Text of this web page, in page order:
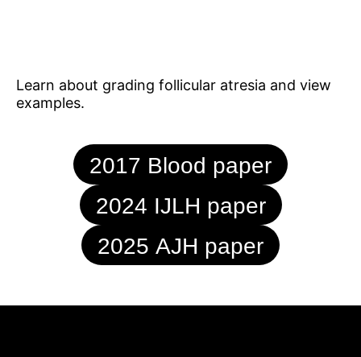
Learn about grading follicular atresia and view
examples.
2017 Blood paper
2024 IJLH paper
2025 AJH paper